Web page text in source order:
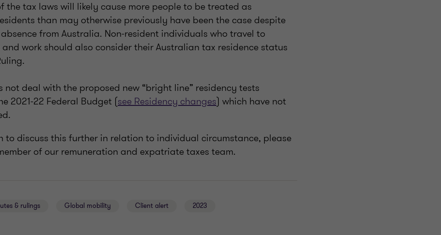
the tax laws will likely cause more people to be treated as
than may otherwise previously have been the case despite
from Australia. Non-resident individuals who travel to
work should also consider their Australian tax residence status
not deal with the proposed new “bright line” residency tests
2021-22 Federal Budget (see Residency changes) which have not
to discuss this further in relation to individual circumstance, please
of our remuneration and expatriate taxes team.
& rulings Global mobility Client alert 2023